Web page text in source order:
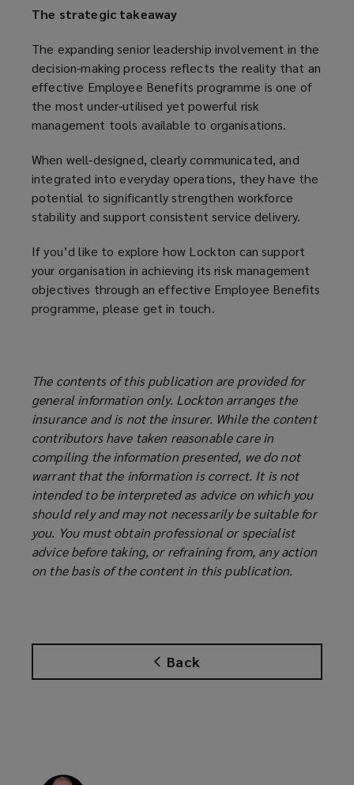
Back
The strategic takeaway
The expanding senior leadership involvement in the
decision-making process reflects the reality that an
effective Employee Benefits programme is one of
the most under-utilised yet powerful risk
management tools available to organisations.
When well‑designed, clearly communicated, and
integrated into everyday operations, they have the
potential to significantly strengthen workforce
stability and support consistent service delivery.
If you’d like to explore how Lockton can support
your organisation in achieving its risk management
objectives through an effective Employee Benefits
programme, please get in touch.
The contents of this publication are provided for
general information only. Lockton arranges the
insurance and is not the insurer. While the content
contributors have taken reasonable care in
compiling the information presented, we do not
warrant that the information is correct. It is not
intended to be interpreted as advice on which you
should rely and may not necessarily be suitable for
you. You must obtain professional or specialist
advice before taking, or refraining from, any action
on the basis of the content in this publication.